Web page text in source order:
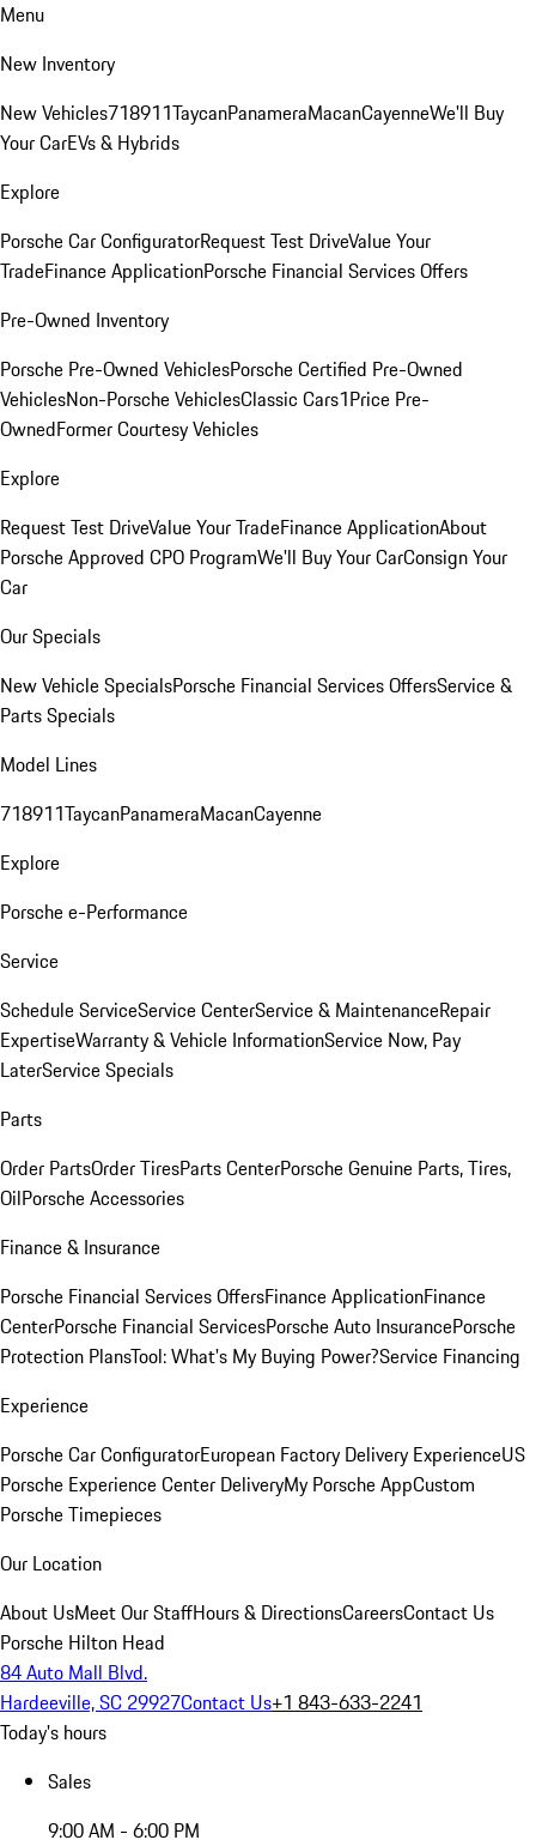
Menu
New Inventory
New Vehicles718911TaycanPanameraMacanCayenneWe'll Buy
Your CarEVs & Hybrids
Explore
Porsche Car ConfiguratorRequest Test DriveValue Your
TradeFinance ApplicationPorsche Financial Services Offers
Pre-Owned Inventory
Porsche Pre-Owned VehiclesPorsche Certified Pre-Owned
VehiclesNon-Porsche VehiclesClassic Cars1Price Pre-
OwnedFormer Courtesy Vehicles
Explore
Request Test DriveValue Your TradeFinance ApplicationAbout
Porsche Approved CPO ProgramWe'll Buy Your CarConsign Your
Car
Our Specials
New Vehicle SpecialsPorsche Financial Services OffersService &
Parts Specials
Model Lines
718911TaycanPanameraMacanCayenne
Explore
Porsche e-Performance
Service
Schedule ServiceService CenterService & MaintenanceRepair
ExpertiseWarranty & Vehicle InformationService Now, Pay
LaterService Specials
Parts
Order PartsOrder TiresParts CenterPorsche Genuine Parts, Tires,
OilPorsche Accessories
Finance & Insurance
Porsche Financial Services OffersFinance ApplicationFinance
CenterPorsche Financial ServicesPorsche Auto InsurancePorsche
Protection PlansTool: What's My Buying Power?Service Financing
Experience
Porsche Car ConfiguratorEuropean Factory Delivery ExperienceUS
Porsche Experience Center DeliveryMy Porsche AppCustom
Porsche Timepieces
Our Location
About UsMeet Our StaffHours & DirectionsCareersContact Us
Porsche Hilton Head
84 Auto Mall Blvd.
Hardeeville, SC 29927Contact Us+1 843-633-2241
Today's hours
Sales
9:00 AM - 6:00 PM